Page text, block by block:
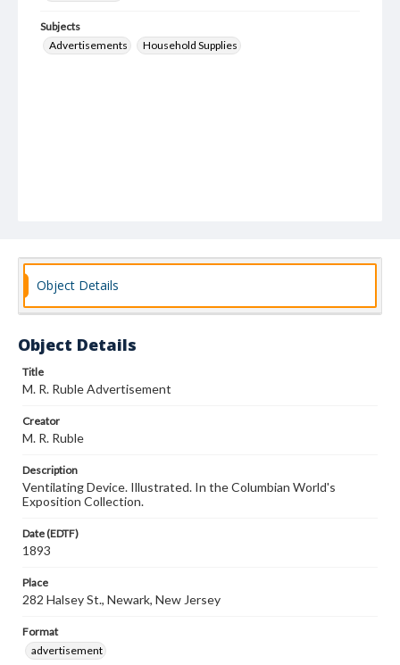
Subjects
Advertisements
Household Supplies
Object Details
Object Details
Title
M. R. Ruble Advertisement
Creator
M. R. Ruble
Description
Ventilating Device. Illustrated. In the Columbian World's
Exposition Collection.
Date (EDTF)
1893
Place
282 Halsey St., Newark, New Jersey
Format
advertisement